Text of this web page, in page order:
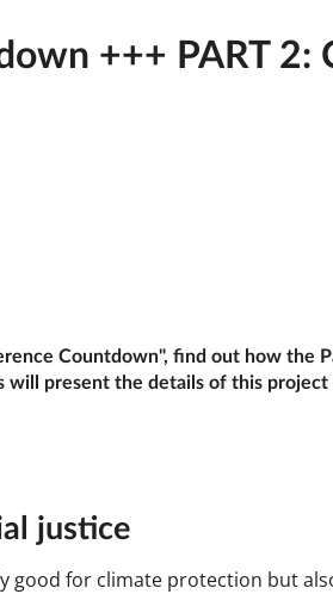
+++ PART
Countdown", find out how the
present the details of this
justice
good for cli­mate pro­tec­tion but